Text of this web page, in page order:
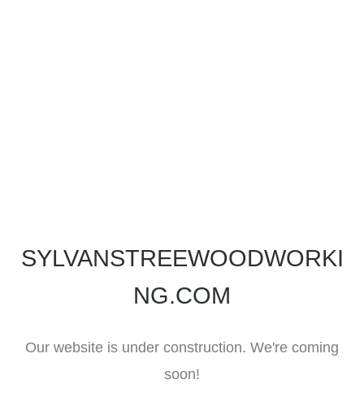
SYLVANSTREEWOODWORKI
NG.COM
Our website is under construction. We're coming
soon!